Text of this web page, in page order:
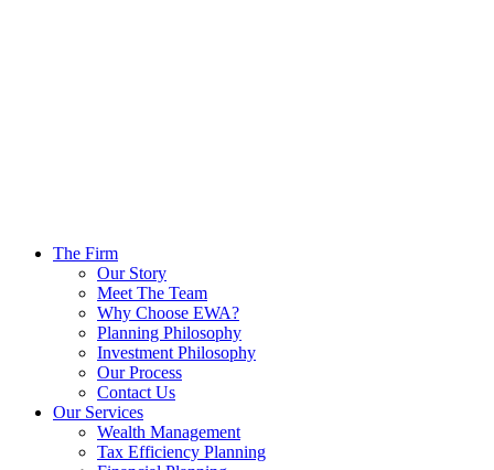
The Firm
Our Story
Meet The Team
Why Choose EWA?
Planning Philosophy
Investment Philosophy
Our Process
Contact Us
Our Services
Wealth Management
Tax Efficiency Planning